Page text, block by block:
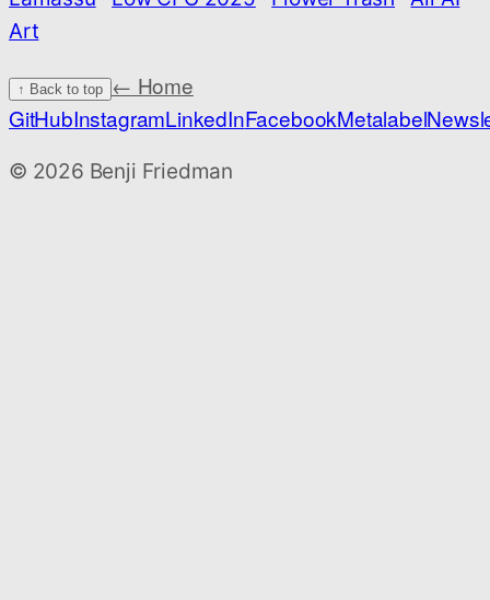
Art
↑ Back to top
← Home
GitHubInstagramLinkedInFacebookMetalabel
© 2026 Benji Friedman